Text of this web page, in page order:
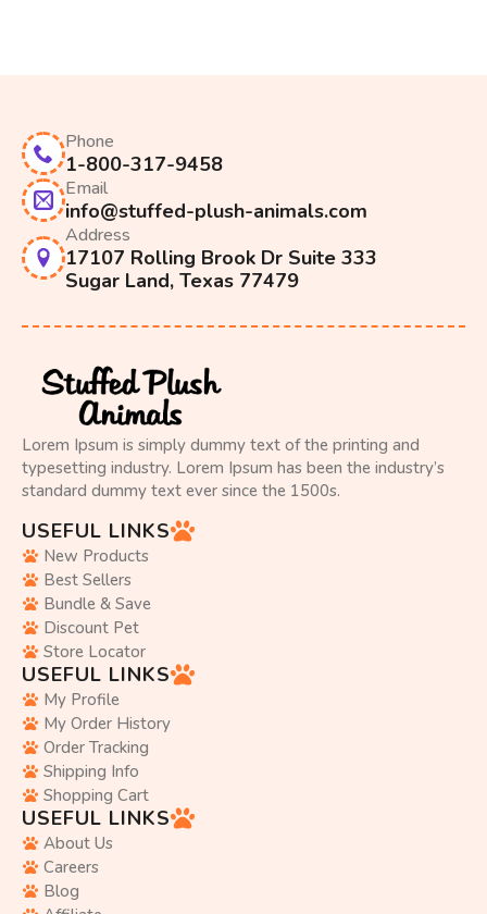
Phone
1-800-317-9458
Email
info@stuffed-plush-animals.com
Address
17107 Rolling Brook Dr Suite 333
Sugar Land, Texas 77479
Lorem Ipsum is simply dummy text of the printing and
typesetting industry. Lorem Ipsum has been the industry’s
standard dummy text ever since the 1500s.
USEFUL LINKS
New Products
Best Sellers
Bundle & Save
Discount Pet
Store Locator
USEFUL LINKS
My Profile
My Order History
Order Tracking
Shipping Info
Shopping Cart
USEFUL LINKS
About Us
Careers
Blog